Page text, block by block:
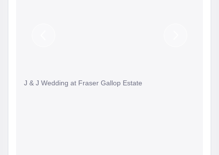
J & J Wedding at Fraser Gallop Estate